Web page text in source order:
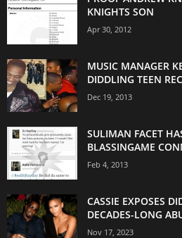
KNIGHTS SON
Apr 30, 2012
MUSIC MANAGER
DIDDLING TEEN
Dec 19, 2013
SULIMAN FACET
BLASSINGAME
Feb 4, 2013
CASSIE EXPOSES
DECADES-LONG
Nov 17, 2023